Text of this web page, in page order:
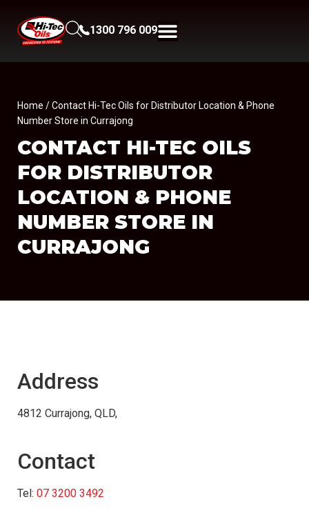
1300 796 009
Home / Contact Hi-Tec Oils for Distributor Location & Phone
Number Store in Currajong
CONTACT HI-TEC OILS
FOR DISTRIBUTOR
LOCATION & PHONE
NUMBER STORE IN
CURRAJONG
Address
4812 Currajong, QLD,
Contact
Tel: 07 3200 3492